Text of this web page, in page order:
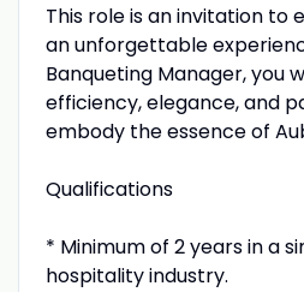
This role is an invitation to
an unforgettable
Banqueting Manager, you
efficiency, elegance, and
embody the essence of
Qualifications
* Minimum of 2 years in a
hospitality industry.